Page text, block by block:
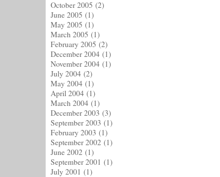
October 2005 (2)
June 2005 (1)
May 2005 (1)
March 2005 (1)
February 2005 (2)
December 2004 (1)
November 2004 (1)
July 2004 (2)
May 2004 (1)
April 2004 (1)
March 2004 (1)
December 2003 (3)
September 2003 (1)
February 2003 (1)
September 2002 (1)
June 2002 (1)
September 2001 (1)
July 2001 (1)